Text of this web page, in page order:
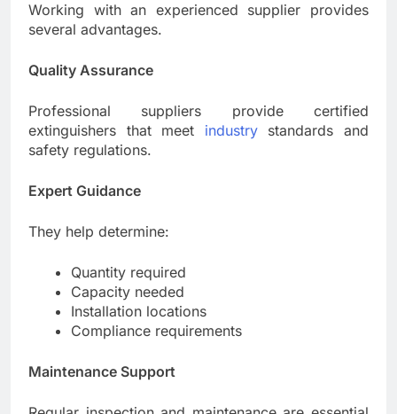
Working with an experienced supplier provides
several advantages.
Quality Assurance
Professional suppliers provide certified
extinguishers that meet industrystandards and
safety regulations.
Expert Guidance
They help determine:
Quantity required
Capacity needed
Installation locations
Compliance requirements
Maintenance Support